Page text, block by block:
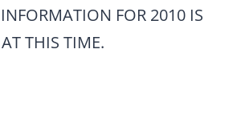
FOR 2010 IS
THIS TIME.